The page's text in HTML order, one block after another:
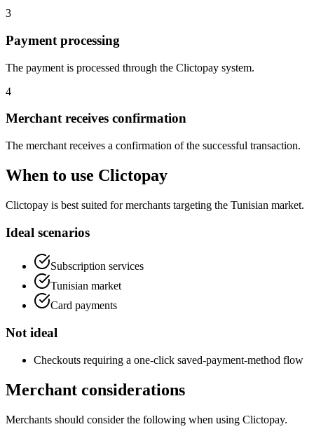
3
Payment processing
The payment is processed through the Clictopay system.
4
Merchant receives confirmation
The merchant receives a confirmation of the successful transaction.
When to use Clictopay
Clictopay is best suited for merchants targeting the Tunisian market.
Ideal scenarios
Subscription services
Tunisian market
Card payments
Not ideal
Checkouts requiring a one-click saved-payment-method flow
Merchant considerations
Merchants should consider the following when using Clictopay.